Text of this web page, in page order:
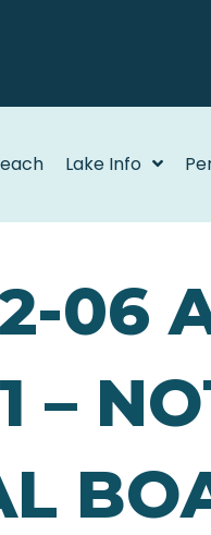
Lake Info
06
–